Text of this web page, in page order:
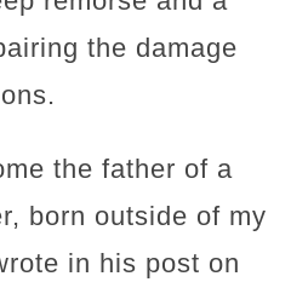
the damage
the father of a
born outside of my
in his post on